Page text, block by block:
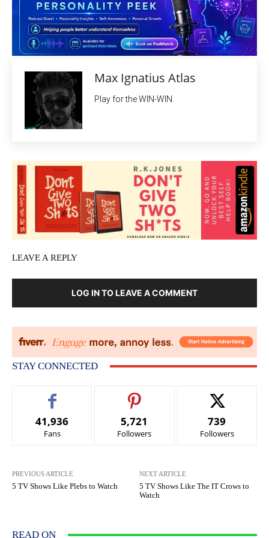
Max Ignatius Atlas
Play for the WIN-WIN.
LEAVE A REPLY
LOG IN TO LEAVE A COMMENT
STAY CONNECTED
41,936
Fans
5,721
Followers
739
Followers
PREVIOUS ARTICLE
5 TV Shows Like Plebs to Watch
NEXT ARTICLE
5 TV Shows Like The IT Crows to
Watch
READ ON